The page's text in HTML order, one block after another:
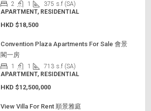
2 1 375 s.f (SA)
APARTMENT, RESIDENTIAL
HKD $18,500
Convention Plaza Apartments For Sale 會景
閣一房
1 1 713 s.f (SA)
APARTMENT, RESIDENTIAL
HKD $12,500,000
View Villa For Rent 順景雅庭